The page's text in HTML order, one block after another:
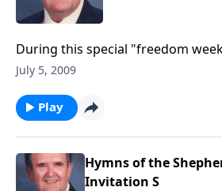
During this special "freedom
hymn-sing, as we rejoice that we
July 5, 2009
Play
Hymns of the
Invitation S